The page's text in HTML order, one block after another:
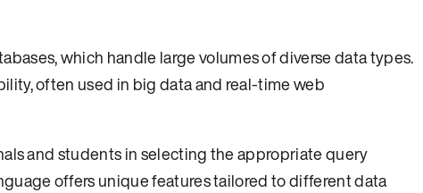
which handle large volumes of diverse data types.
often used in big data and real-time web
and students in selecting the appropriate query
offers unique features tailored to different data